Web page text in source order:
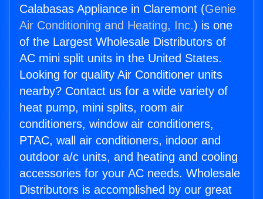
Calabasas Appliance in Claremont (Genie
Air Conditioning and Heating, Inc.) is one
of the Largest Wholesale Distributors of
AC mini split units in the United States.
Looking for quality Air Conditioner units
nearby? Contact us for a wide variety of
heat pump, mini splits, room air
conditioners, window air conditioners,
PTAC, wall air conditioners, indoor and
outdoor a/c units, and heating and cooling
accessories for your AC needs. Wholesale
Distributors is accomplished by our great